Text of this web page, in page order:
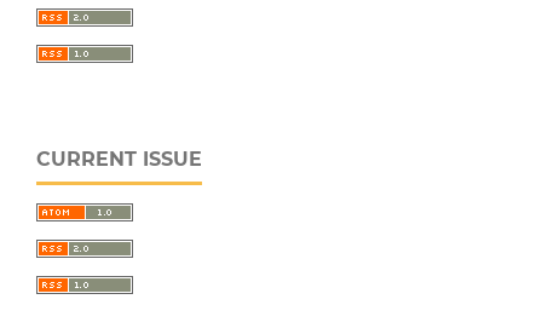
CURRENT ISSUE